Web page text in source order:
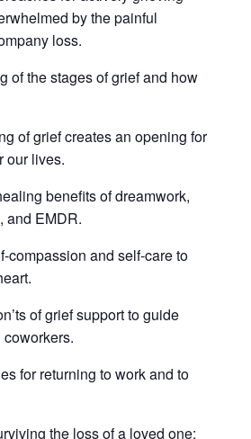
by the painful
loss.
of the stages of grief and how
of grief creates an opening for
our lives.
benefits of dreamwork,
and EMDR.
compassion and self-care to
of grief support to guide
for returning to work and to
the loss of a loved one: